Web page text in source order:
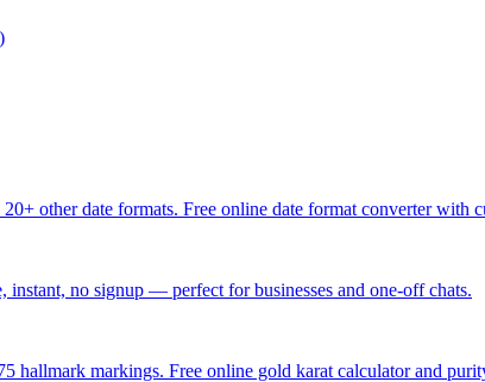
date formats. Free online date format converter with
instant, no signup — perfect for businesses and one-off chats.
hallmark markings. Free online gold karat calculator and